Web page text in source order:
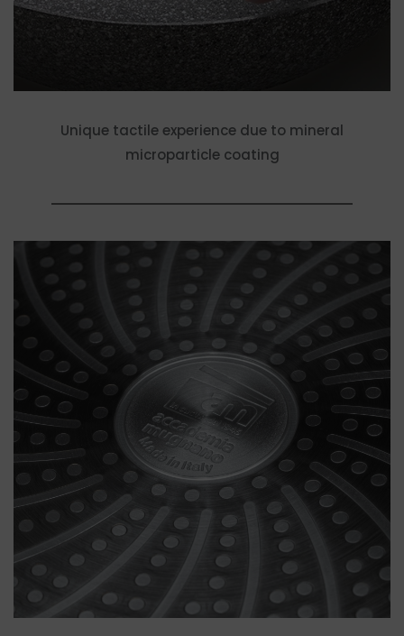
Unique tactile experience due to mineral
microparticle coating